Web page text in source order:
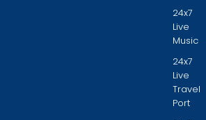
24x7
Live
Music
24x7
Live
Travel
Port